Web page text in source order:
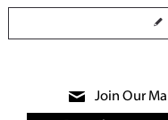
Join Our